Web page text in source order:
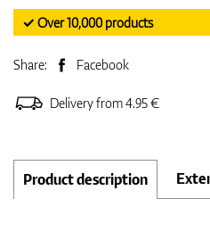
✓ Over 10,000 products
Share: Facebook
Delivery from 4.95 €
Product description